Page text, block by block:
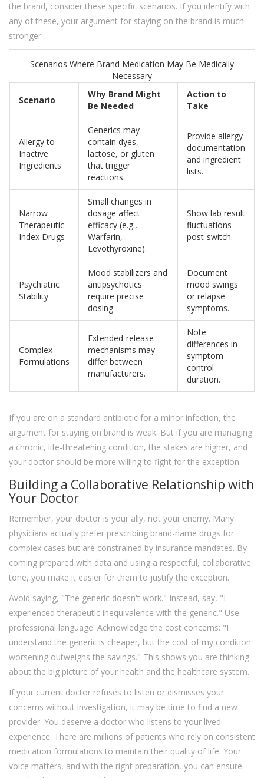
the brand, consider these specific scenarios. If you identify with
any of these, your argument for staying on the brand is much
stronger.
Scenarios Where Brand Medication May Be Medically
Necessary
Scenario
Why Brand Might
Be Needed
Action to
Take
Allergy to
Inactive
Ingredients
Generics may
contain dyes,
lactose, or gluten
that trigger
reactions.
Provide allergy
documentation
and ingredient
lists.
Narrow
Therapeutic
Index Drugs
Small changes in
dosage affect
efficacy (e.g.,
Warfarin,
Levothyroxine).
Show lab result
fluctuations
post-switch.
Psychiatric
Stability
Mood stabilizers and
antipsychotics
require precise
dosing.
Document
mood swings
or relapse
symptoms.
Complex
Formulations
Extended-release
mechanisms may
differ between
manufacturers.
Note
differences in
symptom
control
duration.
If you are on a standard antibiotic for a minor infection, the
argument for staying on brand is weak. But if you are managing
a chronic, life-threatening condition, the stakes are higher, and
your doctor should be more willing to fight for the exception.
Building a Collaborative Relationship with
Your Doctor
Remember, your doctor is your ally, not your enemy. Many
physicians actually prefer prescribing brand-name drugs for
complex cases but are constrained by insurance mandates. By
coming prepared with data and using a respectful, collaborative
tone, you make it easier for them to justify the exception.
Avoid saying, "The generic doesn't work." Instead, say, "I
experienced therapeutic inequivalence with the generic." Use
professional language. Acknowledge the cost concerns: "I
understand the generic is cheaper, but the cost of my condition
worsening outweighs the savings." This shows you are thinking
about the big picture of your health and the healthcare system.
If your current doctor refuses to listen or dismisses your
concerns without investigation, it may be time to find a new
provider. You deserve a doctor who listens to your lived
experience. There are millions of patients who rely on consistent
medication formulations to maintain their quality of life. Your
voice matters, and with the right preparation, you can ensure